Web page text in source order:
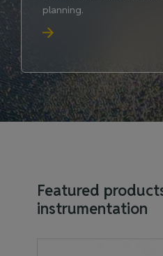
planning.
Featured
instrumentation